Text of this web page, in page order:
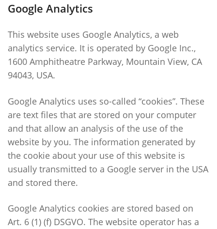
Google Analytics
This website uses Google Analytics, a web
analytics service. It is operated by Google Inc.,
1600 Amphitheatre Parkway, Mountain View, CA
94043, USA.
Google Analytics uses so-called “cookies”. These
are text files that are stored on your computer
and that allow an analysis of the use of the
website by you. The information generated by
the cookie about your use of this website is
usually transmitted to a Google server in the USA
and stored there.
Google Analytics cookies are stored based on
Art. 6 (1) (f) DSGVO. The website operator has a